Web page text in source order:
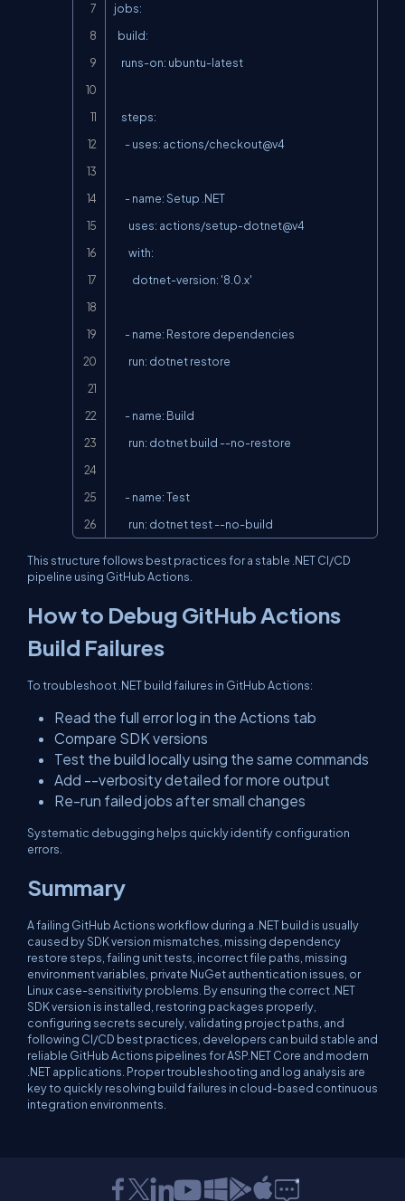
jobs:
        run: dotnet test --no-build
This structure follows best practices for a stable .NET CI/CD
pipeline using GitHub Actions.
How to Debug GitHub Actions
Build Failures
To troubleshoot .NET build failures in GitHub Actions:
Read the full error log in the Actions tab
Compare SDK versions
Test the build locally using the same commands
Add --verbosity detailed for more output
Re-run failed jobs after small changes
Systematic debugging helps quickly identify configuration
errors.
Summary
A failing GitHub Actions workflow during a .NET build is usually
caused by SDK version mismatches, missing dependency
restore steps, failing unit tests, incorrect file paths, missing
environment variables, private NuGet authentication issues, or
Linux case-sensitivity problems. By ensuring the correct .NET
SDK version is installed, restoring packages properly,
configuring secrets securely, validating project paths, and
following CI/CD best practices, developers can build stable and
reliable GitHub Actions pipelines for ASP.NET Core and modern
.NET applications. Proper troubleshooting and log analysis are
key to quickly resolving build failures in cloud-based continuous
integration environments.